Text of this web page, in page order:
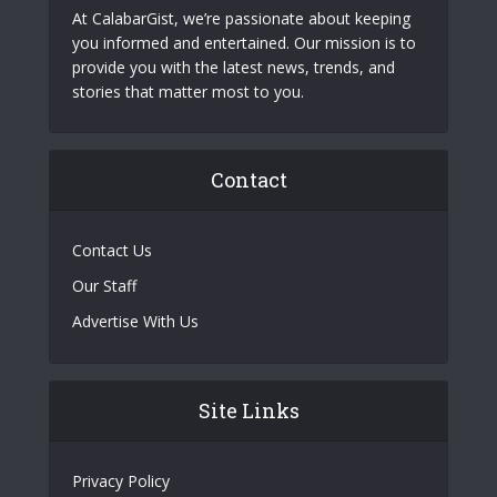
At CalabarGist, we’re passionate about keeping
you informed and entertained. Our mission is to
provide you with the latest news, trends, and
stories that matter most to you.
Contact
Contact Us
Our Staff
Advertise With Us
Site Links
Privacy Policy